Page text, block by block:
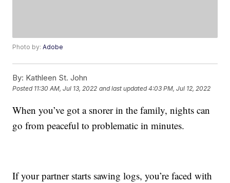
Photo by:Adobe
By: Kathleen St. John
Posted 11:30 AM, Jul 13, 2022 and last updated 4:03 PM, Jul 12, 2022
When you’ve got a snorer in the family, nights can
go from peaceful to problematic in minutes.
If your partner starts sawing logs, you’re faced with